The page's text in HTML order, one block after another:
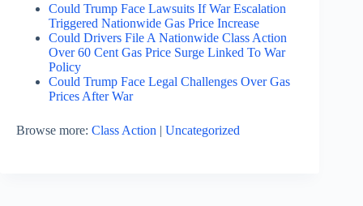
Could Trump Face Lawsuits If War Escalation
Triggered Nationwide Gas Price Increase
Could Drivers File A Nationwide Class Action
Over 60 Cent Gas Price Surge Linked To War
Policy
Could Trump Face Legal Challenges Over Gas
Prices After War
Browse more: Class Action | Uncategorized